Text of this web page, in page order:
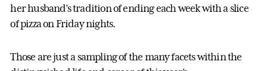
her husband’s tradition of ending each week with a slice
of pizza on Friday nights.
Those are just a sampling of the many facets within the